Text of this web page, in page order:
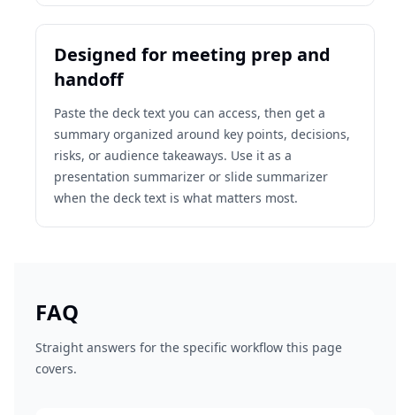
Designed for meeting prep and
handoff
Paste the deck text you can access, then get a
summary organized around key points, decisions,
risks, or audience takeaways. Use it as a
presentation summarizer or slide summarizer
when the deck text is what matters most.
FAQ
Straight answers for the specific workflow this page
covers.